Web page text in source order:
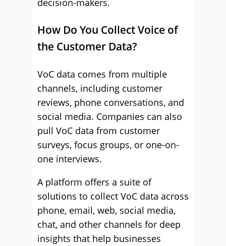
decision-makers.
How Do You Collect Voice of
the Customer Data?
VoC data comes from multiple
channels, including customer
reviews, phone conversations, and
social media. Companies can also
pull VoC data from customer
surveys, focus groups, or one-on-
one interviews.
A platform offers a suite of
solutions to collect VoC data across
phone, email, web, social media,
chat, and other channels for deep
insights that help businesses